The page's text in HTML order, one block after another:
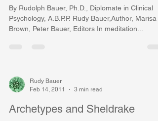
By Rudolph Bauer, Ph.D., Diplomate in Clinical
Psychology, A.B.P.P. Rudy Bauer,Author, Marisa
Brown, Peter Bauer, Editors In meditation...
Rudy Bauer
Feb 14, 2011
3 min read
Archetypes and Sheldrake